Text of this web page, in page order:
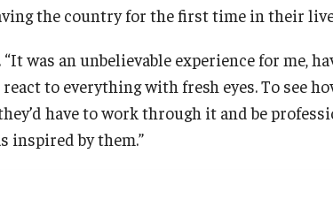
the country for the first time in their
was an unbelievable experience for me,
to everything with fresh eyes. To see
have to work through it and be
inspired by them.”